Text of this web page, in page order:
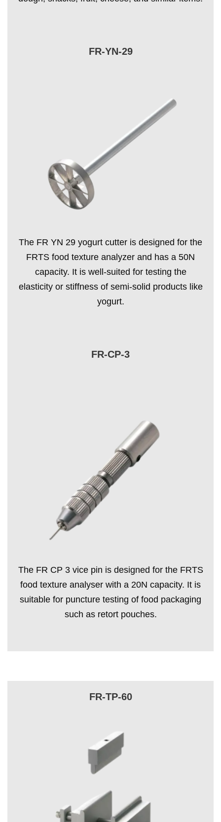
FR-YN-29
The FR YN 29 yogurt cutter is designed for the
FRTS food texture analyzer and has a 50N
capacity. It is well-suited for testing the
elasticity or stiffness of semi-solid products like
yogurt.
FR-CP-3
The FR CP 3 vice pin is designed for the FRTS
food texture analyser with a 20N capacity. It is
suitable for puncture testing of food packaging
such as retort pouches.
FR-TP-60